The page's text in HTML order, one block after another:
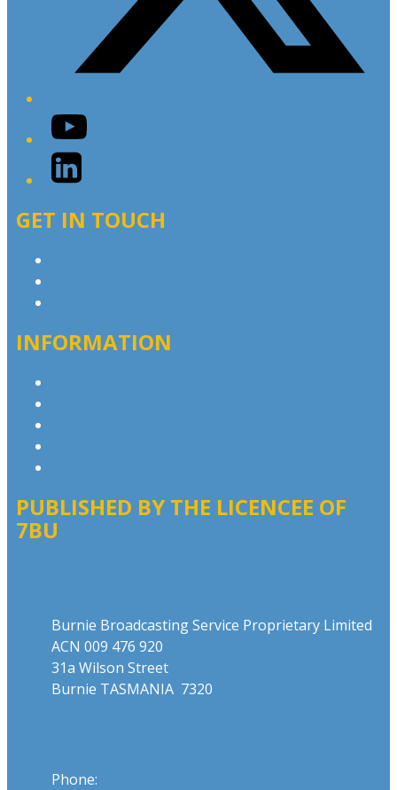
YouTube
LinkedIn
GET IN TOUCH
INFORMATION
PUBLISHED BY THE LICENCEE OF
7BU
Burnie Broadcasting Service Proprietary Limited
ACN 009 476 920
31a Wilson Street
Burnie TASMANIA 7320
Phone: